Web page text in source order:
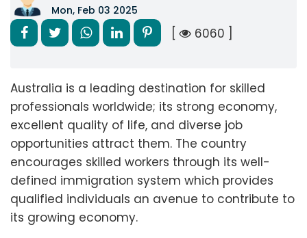
Mon, Feb 03 2025
[ 6060 ]
Australia is a leading destination for skilled
professionals worldwide; its strong economy,
excellent quality of life, and diverse job
opportunities attract them. The country
encourages skilled workers through its well-
defined immigration system which provides
qualified individuals an avenue to contribute to
its growing economy.